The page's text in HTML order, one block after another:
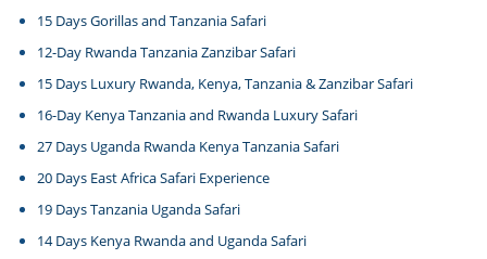
15 Days Gorillas and Tanzania Safari
12-Day Rwanda Tanzania Zanzibar Safari
15 Days Luxury Rwanda, Kenya, Tanzania & Zanzibar Safari
16-Day Kenya Tanzania and Rwanda Luxury Safari
27 Days Uganda Rwanda Kenya Tanzania Safari
20 Days East Africa Safari Experience
19 Days Tanzania Uganda Safari
14 Days Kenya Rwanda and Uganda Safari